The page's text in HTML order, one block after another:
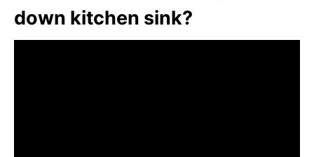
down kitchen sink?